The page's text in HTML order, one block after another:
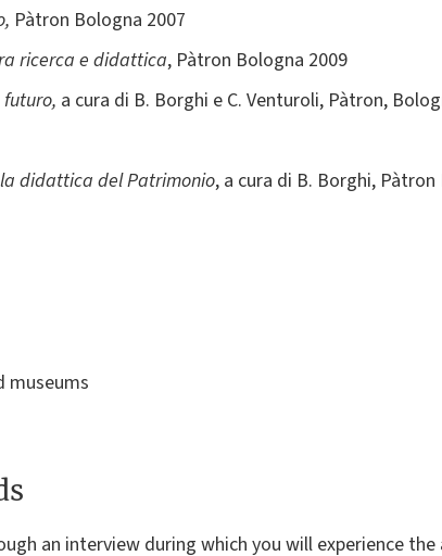
Pàtron Bologna 2007
ricerca e didattica, Pàtron Bologna 2009
a cura di B. Borghi e C. Venturoli, Pàtron,
didattica del Patrimonio, a cura di B. Borghi,
museums
an interview during which you will experience